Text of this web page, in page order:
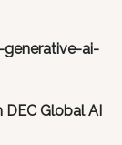
ai-
DEC Global AI